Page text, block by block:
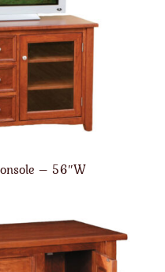
– 56″W